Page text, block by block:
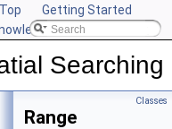
Top
Getting Started
CGAL
Searching
Classes
Range